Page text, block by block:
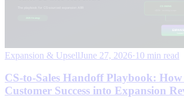
Expansion & UpsellJune 27, 2026· 10 min read
CS-to-Sales Handoff Playbook:
Customer Success into Expansion